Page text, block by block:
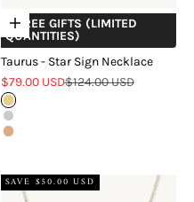
Choose options
+ FREE GIFTS (LIMITED
QUANTITIES)
Taurus - Star Sign Necklace
Sale price
$79.00 USDRegular price
$124.00 USD
Gold
Silver
Rose Gold
SAVE $50.00 USD